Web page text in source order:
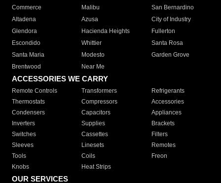
Commerce
Malibu
San Bernardino
Altadena
Azusa
City of Industry
Glendora
Hacienda Heights
Fullerton
Escondido
Whittier
Santa Rosa
Santa Maria
Modesto
Garden Grove
Brentwood
Near Me
ACCESSORIES WE CARRY
Remote Controls Transformers
Refrigerants
Thermostats
Compressors
Accessories
Condensers
Capacitors
Appliances
Inverters
Supplies
Brackets
Switches
Cassettes
Filters
Sleeves
Linesets
Remotes
Tools
Coils
Freon
Knobs
Heat Strips
OUR SERVICES